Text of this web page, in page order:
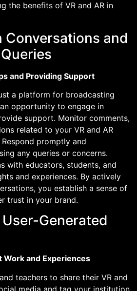
the benefits of VR and AR in
Conversations and
and Providing Support
a platform for broadcasting
opportunity to engage in
support. Monitor comments,
related to your VR and AR
promptly and
any queries or concerns.
with educators, students, and
and experiences. By actively
you establish a sense of
trust in your brand.
Generated
Work and Experiences
teachers to share their VR and
media and tag your institution